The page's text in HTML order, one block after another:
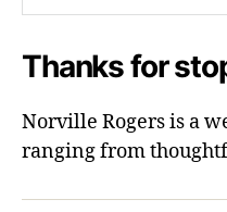
Thanks for
Norville Rogers is a
ranging from